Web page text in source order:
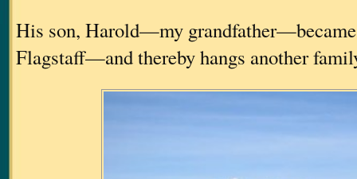
His son, Harold—my
Flagstaff—and thereby hangs another